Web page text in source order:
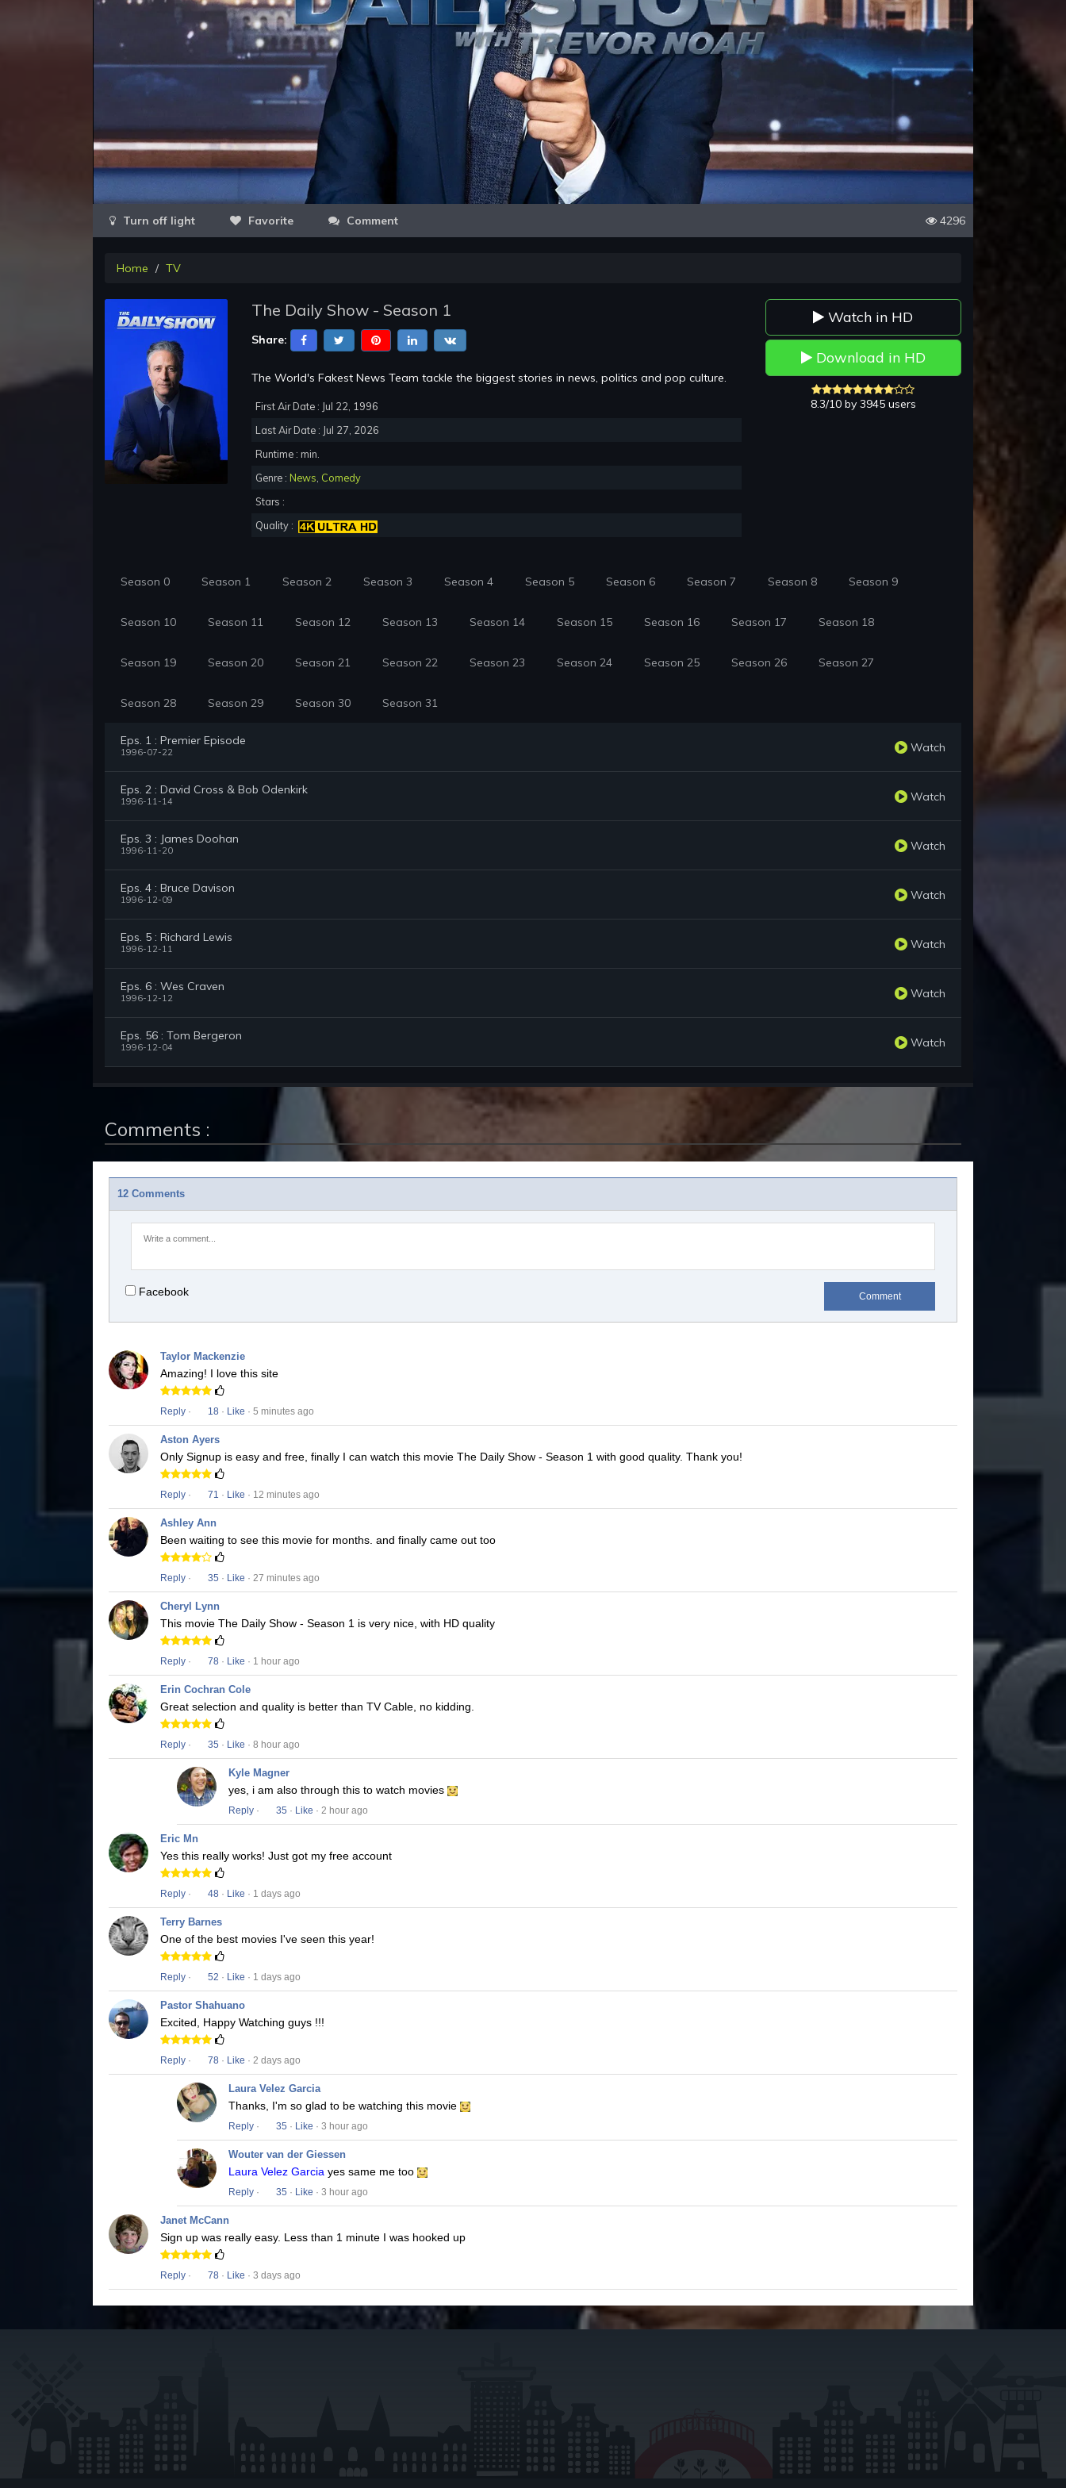
Video
Favorite Comment 4296
Home TV
The Daily Show - Season 1
Share:
The World's Fakest News Team tackle the biggest stories in news, politics and pop culture.
First Air Date : Jul 22, 1996
Last Air Date : Jul 27, 2026
Runtime : min.
Genre : News, Comedy
Stars :
Quality :
Watch in HD
Download in HD
8.3/10 by 3945 users
Season 0 Season 1 Season 2 Season 3 Season 4 Season 5 Season 6 Season 7 Season 8 Season 9
Season 10 Season 11 Season 12 Season 13 Season 14 Season 15 Season 16 Season 17 Season 18
Season 19 Season 20 Season 21 Season 22 Season 23 Season 24 Season 25 Season 26 Season 27
Season 28 Season 29 Season 30 Season 31
Eps. 1 : Premier Episode
1996-07-22 Watch
Eps. 2 : David Cross & Bob Odenkirk
1996-11-14 Watch
Eps. 3 : James Doohan
1996-11-20 Watch
Eps. 4 : Bruce Davison
1996-12-09 Watch
Eps. 5 : Richard Lewis
1996-12-11 Watch
Eps. 6 : Wes Craven
1996-12-12 Watch
Eps. 56 : Tom Bergeron
1996-12-04 Watch
Comments :
12 Comments
Facebook Comment
Taylor Mackenzie
Amazing! I love this site
Reply · 18 · Like · 5 minutes ago
Aston Ayers
Only Signup is easy and free, finally I can watch this movie The Daily Show - Season 1 with good quality. Thank you!
Reply · 71 · Like · 12 minutes ago
Ashley Ann
Been waiting to see this movie for months. and finally came out too
Reply · 35 · Like · 27 minutes ago
Cheryl Lynn
This movie The Daily Show - Season 1 is very nice, with HD quality
Reply · 78 · Like · 1 hour ago
Erin Cochran Cole
Great selection and quality is better than TV Cable, no kidding.
Reply · 35 · Like · 8 hour ago
Kyle Magner
yes, i am also through this to watch movies
Reply · 35 · Like · 2 hour ago
Eric Mn
Yes this really works! Just got my free account
Reply · 48 · Like · 1 days ago
Terry Barnes
One of the best movies I've seen this year!
Reply · 52 · Like · 1 days ago
Pastor Shahuano
Excited, Happy Watching guys !!!
Reply · 78 · Like · 2 days ago
Laura Velez Garcia
Thanks, I'm so glad to be watching this movie
Reply · 35 · Like · 3 hour ago
Wouter van der Giessen
Laura Velez Garcia yes same me too
Reply · 35 · Like · 3 hour ago
Janet McCann
Sign up was really easy. Less than 1 minute I was hooked up
Reply · 78 · Like · 3 days ago